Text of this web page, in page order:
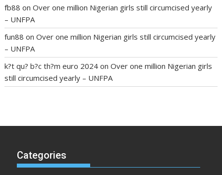
fb88 onOver one million Nigerian girls still circumcised yearly
– UNFPA
fun88 onOver one million Nigerian girls still circumcised yearly
– UNFPA
k?t qu? b?c th?m euro 2024 onOver one million Nigerian girls
still circumcised yearly – UNFPA
pressure losartan blood pressure pill how to check high blood
mcmaster penis enlargement
enlargement where can i buy xanogen male enhancement
Categories